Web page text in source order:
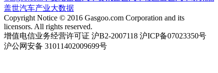
盖世汽车产业大数据
Copyright Notice © 2016 Gasgoo.com Corporation and its
licensors. All rights reserved.
增值电信业务经营许可证 沪B2-2007118 沪ICP备07023350号
沪公网安备 31011402009699号